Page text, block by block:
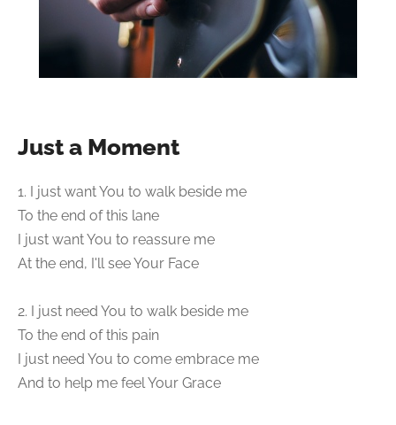
Just a Moment
1. I just want You to walk beside me
To the end of this lane
I just want You to reassure me
At the end, I'll see Your Face
2. I just need You to walk beside me
To the end of this pain
I just need You to come embrace me
And to help me feel Your Grace